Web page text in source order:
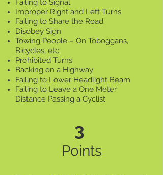
Failing to Signal
Improper Right and Left Turns
Failing to Share the Road
Disobey Sign
Towing People – On Toboggans,
Bicycles, etc.
Prohibited Turns
Backing on a Highway
Failing to Lower Headlight Beam
Failing to Leave a One Meter
Distance Passing a Cyclist
3
Points